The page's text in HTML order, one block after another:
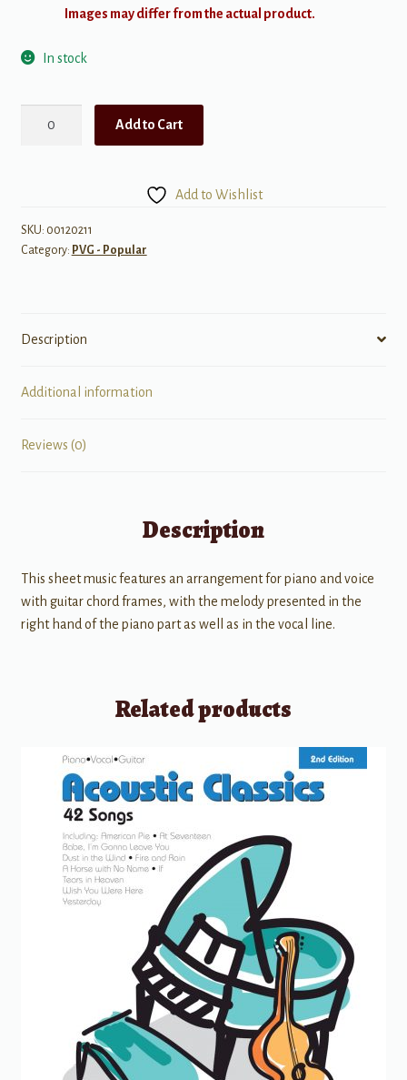
Images may differ from the actual product.
In stock
Add to Cart
Add to Wishlist
SKU: 00120211
Category: PVG - Popular
Description
Additional information
Reviews (0)
Description
This sheet music features an arrangement for piano and voice
with guitar chord frames, with the melody presented in the
right hand of the piano part as well as in the vocal line.
Related products